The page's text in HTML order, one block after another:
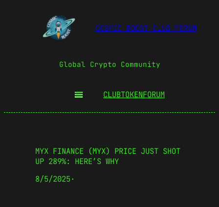
COSMIC BOOST CLUB FORUM
Global Crypto Community
CLUBTOKENFORUM
MYX FINANCE (MYX) PRICE JUST SHOT
UP 289%: HERE’S WHY
8/5/2025·